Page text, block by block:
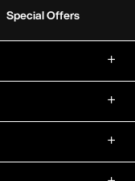
Special Offers